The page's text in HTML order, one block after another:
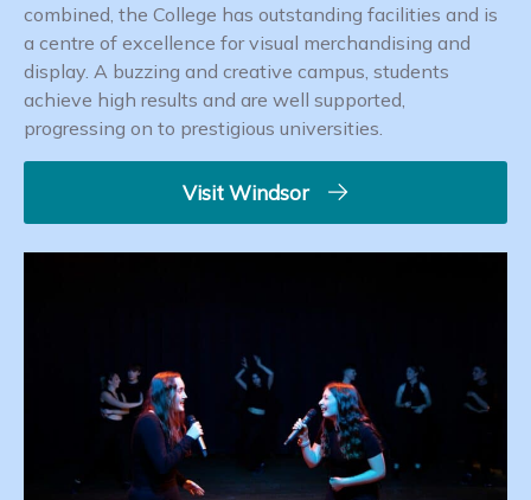
combined, the College has outstanding facilities and is
a centre of excellence for visual merchandising and
display. A buzzing and creative campus, students
achieve high results and are well supported,
progressing on to prestigious universities.
Visit Windsor